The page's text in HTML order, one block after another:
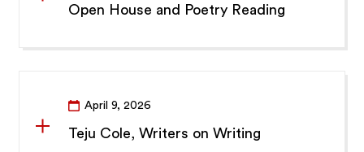
Open House and Poetry Reading
April 9, 2026
Teju Cole, Writers on Writing